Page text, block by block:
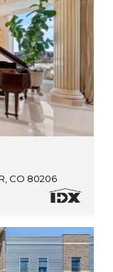
CO 80206